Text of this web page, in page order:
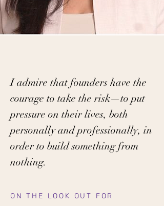
I admire that founders have the
courage to take the risk—to put
pressure on their lives, both
personally and professionally, in
order to build something from
nothing.
ON THE LOOK OUT FOR